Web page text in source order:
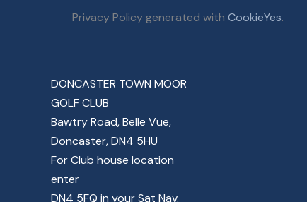
Privacy Policy generated with CookieYes.
DONCASTER TOWN MOOR
GOLF CLUB
Bawtry Road, Belle Vue,
Doncaster, DN4 5HU
For Club house location
enter
DN4 5FQ in your Sat Nav.